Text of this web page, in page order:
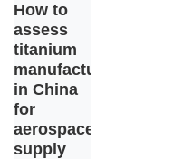
How to
assess
titanium
manufacturers
in China
for
aerospace
supply